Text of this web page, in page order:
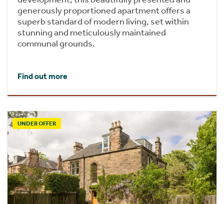
generously proportioned apartment offers a
superb standard of modern living, set within
stunning and meticulously maintained
communal grounds.
Find out more
UNDER OFFER